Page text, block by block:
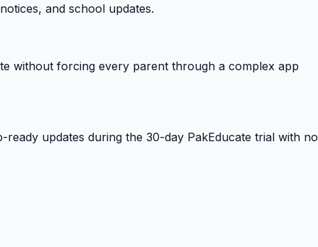
and school updates.
without forcing every parent through a complex app
updates during the 30-day PakEducate trial with no